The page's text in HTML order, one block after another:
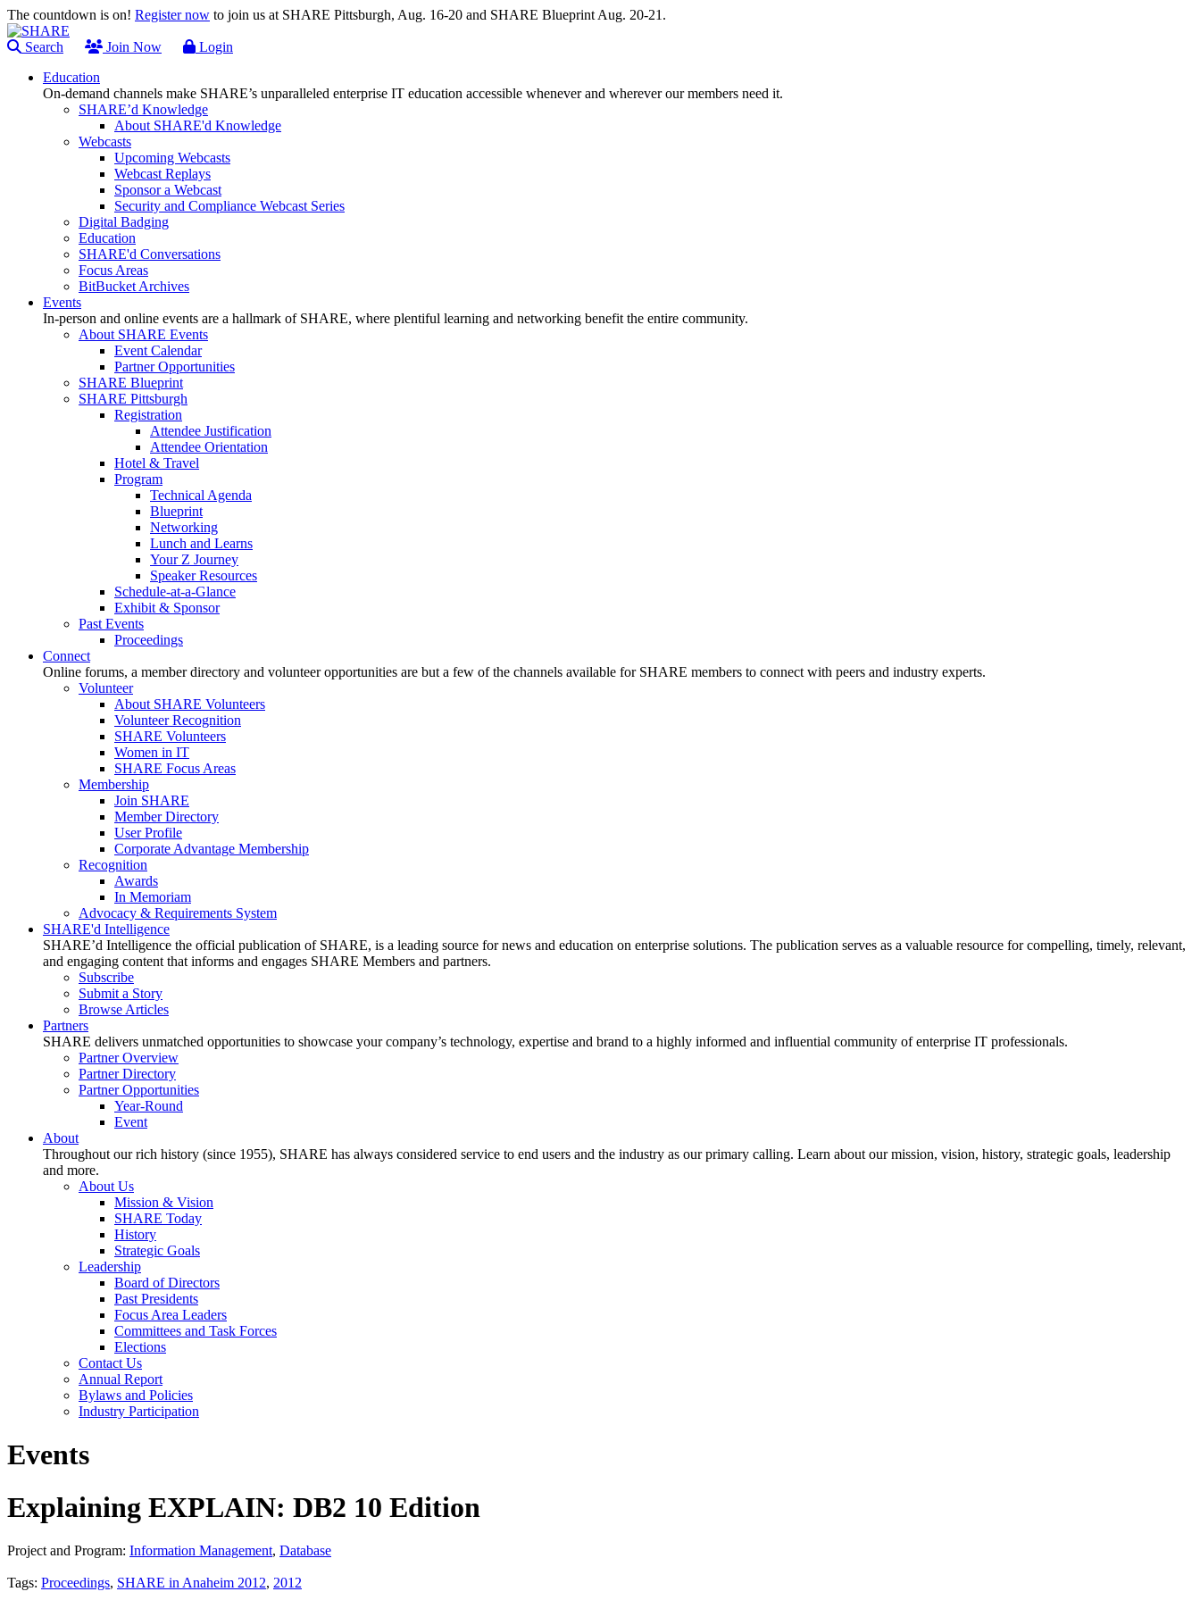
The countdown is on! Register now to join us at SHARE Pittsburgh, Aug. 16-20 and SHARE Blueprint Aug. 20-21.
Search Join Now
Login
Education
On-demand channels make SHARE’s unparalleled enterprise IT education accessible whenever and wherever our members need it.
SHARE’d Knowledge
About SHARE'd Knowledge
Webcasts
Upcoming Webcasts
Webcast Replays
Sponsor a Webcast
Security and Compliance Webcast Series
Digital Badging
Education
SHARE'd Conversations
Focus Areas
BitBucket Archives
Events
In-person and online events are a hallmark of SHARE, where plentiful learning and networking benefit the entire community.
About SHARE Events
Event Calendar
Partner Opportunities
SHARE Blueprint
SHARE Pittsburgh
Registration
Attendee Justification
Attendee Orientation
Hotel & Travel
Program
Technical Agenda
Blueprint
Networking
Lunch and Learns
Your Z Journey
Speaker Resources
Schedule-at-a-Glance
Exhibit & Sponsor
Past Events
Proceedings
Connect
Online forums, a member directory and volunteer opportunities are but a few of the channels available for SHARE members to connect with peers and industry experts.
Volunteer
About SHARE Volunteers
Volunteer Recognition
SHARE Volunteers
Women in IT
SHARE Focus Areas
Membership
Join SHARE
Member Directory
User Profile
Corporate Advantage Membership
Recognition
Awards
In Memoriam
Advocacy & Requirements System
SHARE'd Intelligence
SHARE’d Intelligence the official publication of SHARE, is a leading source for news and education on enterprise solutions. The publication serves as a valuable resource for compelling, timely, relevant,
and engaging content that informs and engages SHARE Members and partners.
Subscribe
Submit a Story
Browse Articles
Partners
SHARE delivers unmatched opportunities to showcase your company’s technology, expertise and brand to a highly informed and influential community of enterprise IT professionals.
Partner Overview
Partner Directory
Partner Opportunities
Year-Round
Event
About
Throughout our rich history (since 1955), SHARE has always considered service to end users and the industry as our primary calling. Learn about our mission, vision, history, strategic goals, leadership
and more.
About Us
Mission & Vision
SHARE Today
History
Strategic Goals
Leadership
Board of Directors
Past Presidents
Focus Area Leaders
Committees and Task Forces
Elections
Contact Us
Annual Report
Bylaws and Policies
Industry Participation
Events
Explaining EXPLAIN: DB2 10 Edition
Project and Program: Information Management, Database
Tags: Proceedings, SHARE in Anaheim 2012, 2012